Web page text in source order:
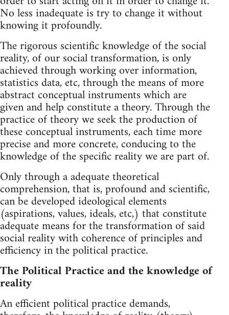
No less inadequate is try to change it without
knowing it profoundly.
The rigorous scientific knowledge of the social
reality, of our social transformation, is only
achieved through working over information,
statistics data, etc, through the means of more
abstract conceptual instruments which are
given and help constitute a theory. Through the
practice of theory we seek the production of
these conceptual instruments, each time more
precise and more concrete, conducing to the
knowledge of the specific reality we are part of.
Only through a adequate theoretical
comprehension, that is, profound and scientific,
can be developed ideological elements
(aspirations, values, ideals, etc,) that constitute
adequate means for the transformation of said
social reality with coherence of principles and
efficiency in the political practice.
The Political Practice and the knowledge of
reality
An efficient political practice demands,